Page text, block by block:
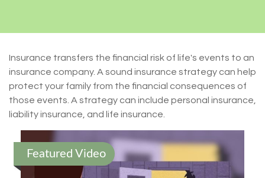
Insurance transfers the financial risk of life's events to an
insurance company. A sound insurance strategy can help
protect your family from the financial consequences of
those events. A strategy can include personal insurance,
liability insurance, and life insurance.
Featured Video